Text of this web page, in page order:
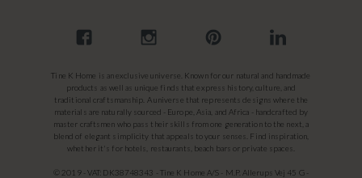
Tine K Home is an exclusive universe. Known for our natural and handmade
products as well as unique finds that express history, culture, and
traditional craftsmanship. A universe that represents designs where the
materials are naturally sourced - Europe, Asia, and Africa - handcrafted by
master craftsmen who pass their skills from one generation to the next, a
blend of elegant simplicity that appeals to your senses. Find inspiration,
whether it's for hotels, restaurants, beach bars or private spaces.
© 2019 - VAT: DK38748343 - Tine K Home A/S - M.P. Allerups Vej 45 G -